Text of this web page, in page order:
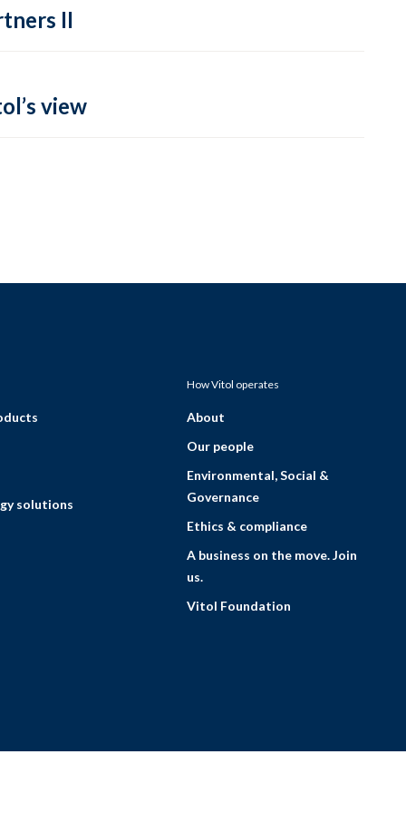
II
view
solutions
How Vitol operates
About
Our people
Environmental, Social &
Governance
Ethics & compliance
A business on the move. Join
us.
Vitol Foundation